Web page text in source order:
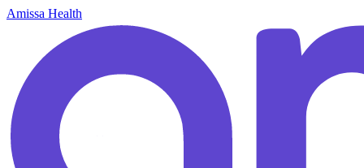
Amissa Health